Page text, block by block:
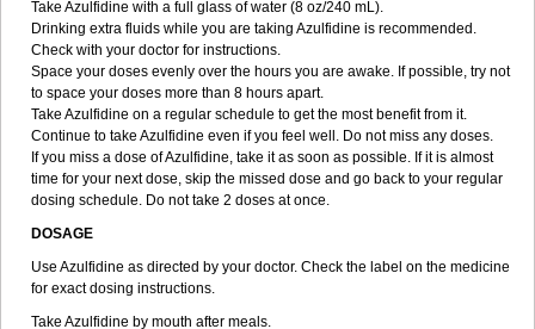
Take Azulfidine with a full glass of water (8 oz/240 mL).
Drinking extra fluids while you are taking Azulfidine is recommended.
Check with your doctor for instructions.
Space your doses evenly over the hours you are awake. If possible, try not
to space your doses more than 8 hours apart.
Take Azulfidine on a regular schedule to get the most benefit from it.
Continue to take Azulfidine even if you feel well. Do not miss any doses.
If you miss a dose of Azulfidine, take it as soon as possible. If it is almost
time for your next dose, skip the missed dose and go back to your regular
dosing schedule. Do not take 2 doses at once.
DOSAGE
Use Azulfidine as directed by your doctor. Check the label on the medicine
for exact dosing instructions.
Take Azulfidine by mouth after meals.